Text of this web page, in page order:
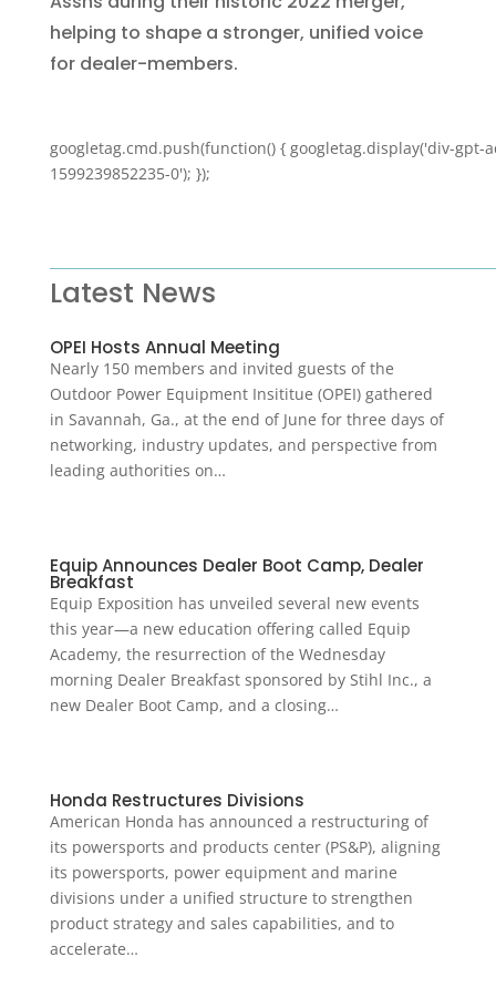
helping to shape a stronger, unified voice
for dealer-members.
googletag.cmd.push(function() { googletag.display('div-gpt-
1599239852235-0'); });
Latest News
OPEI Hosts Annual Meeting
Nearly 150 members and invited guests of the
Outdoor Power Equipment Insititue (OPEI) gathered
in Savannah, Ga., at the end of June for three days of
networking, industry updates, and perspective from
leading authorities on…
Equip Announces Dealer Boot Camp, Dealer
Breakfast
Equip Exposition has unveiled several new events
this year—a new education offering called Equip
Academy, the resurrection of the Wednesday
morning Dealer Breakfast sponsored by Stihl Inc., a
new Dealer Boot Camp, and a closing…
Honda Restructures Divisions
American Honda has announced a restructuring of
its powersports and products center (PS&P), aligning
its powersports, power equipment and marine
divisions under a unified structure to strengthen
product strategy and sales capabilities, and to
accelerate…